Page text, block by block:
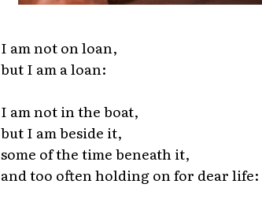
I am not on loan,
but I am a loan:
I am not in the boat,
but I am beside it,
some of the time beneath it,
and too often holding on for dear life: